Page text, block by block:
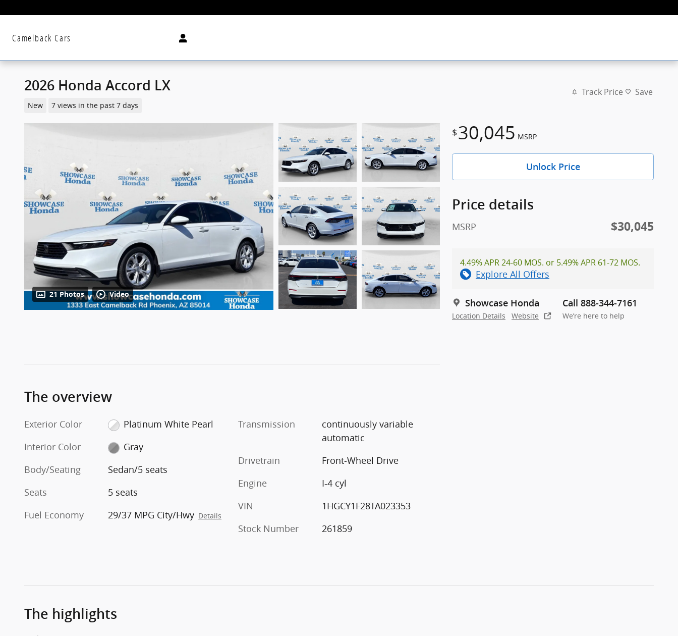
Camelback Cars
2026 Honda Accord LX
New 7 views in the past 7 days
Track Price Save
21 Photos Video
$30,045 MSRP
Unlock Price
Price details
MSRP $30,045
4.49% APR 24-60 MOS. or 5.49% APR 61-72 MOS.
Explore All Offers
Showcase Honda
Location Details Website
Call 888-344-7161
We’re here to help
The overview
Exterior Color
Platinum White Pearl
Interior Color
Gray
Body/Seating
Sedan/5 seats
Seats
5 seats
Fuel Economy
29/37 MPG City/Hwy Details
Transmission
continuously variable
automatic
Drivetrain
Front-Wheel Drive
Engine
I-4 cyl
VIN
1HGCY1F28TA023353
Stock Number
261859
The highlights